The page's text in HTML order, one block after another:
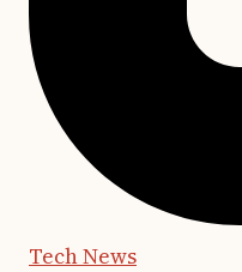
Tech News